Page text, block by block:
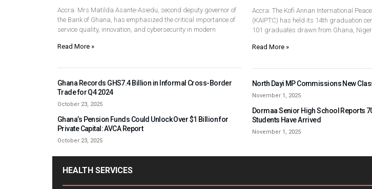
Accra: Mrs Matilda Asante-Asiedu, second deputy governor of
the Bank of Ghana, has emphasized the critical importance of
service quality, innovation, and cybersecurity in modern
Read More »
Ghana Records GHS7.4 Billion in Informal Cross-Border
Trade for Q4 2024
October 23, 2025
Ghana’s Pension Funds Could Unlock Over $1 Billion for
Private Capital: AVCA Report
October 23, 2025
Accra: The Kofi Annan International
(KAIPTC) has held its 14th graduation
101 graduates drawn from Ghana,
Read More »
North Dayi MP Commissions New
November 1, 2025
Dormaa Senior High School Reports
Students Have Arrived
November 1, 2025
HEALTH SERVICES